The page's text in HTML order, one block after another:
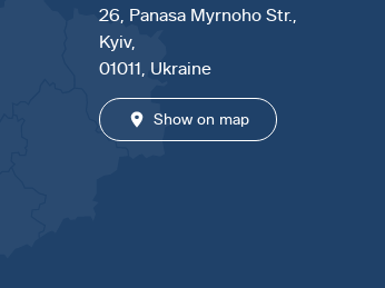
26, Panasa Myrnoho Str.,
Kyiv,
01011, Ukraine
Show on map